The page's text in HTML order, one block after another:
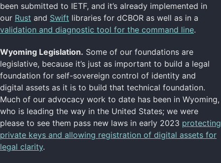
been submitted to IETF, and it’s already implemented in
our Rust and Swift libraries for dCBOR as well as in a
validation and diagnostic tool for the command line.
Wyoming Legislation. Some of our foundations are
legislative, because it’s just as important to build a legal
foundation for self-sovereign control of identity and
digital assets as it is to build that technical foundation.
Much of our advocacy work to date has been in Wyoming,
who is leading the way in the United States; we were
please to see them pass new laws in early 2023 protecting
private keys and allowing registration of digital assets for
legal clarity.